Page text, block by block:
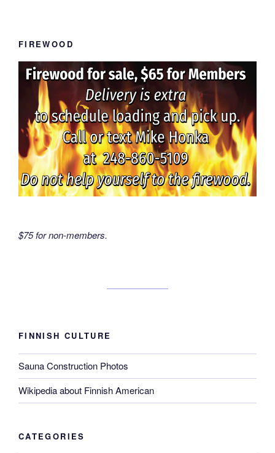
FIREWOOD
$75 for non-members.
FINNISH CULTURE
Sauna Construction Photos
Wikipedia about Finnish American
CATEGORIES